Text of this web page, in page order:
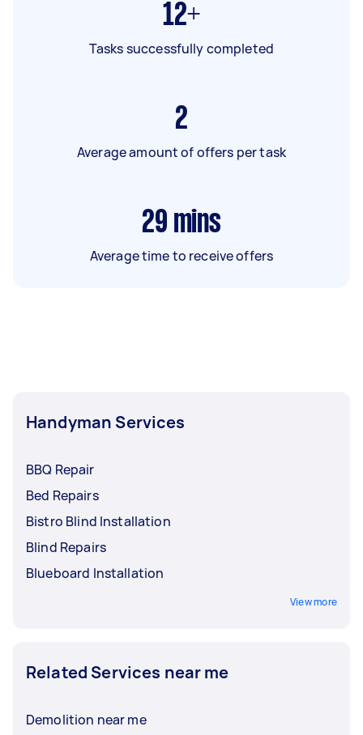
12+
Tasks successfully completed
2
Average amount of offers per task
29 mins
Average time to receive offers
Handyman Services
BBQ Repair
Bed Repairs
Bistro Blind Installation
Blind Repairs
Blueboard Installation
View more
Related Services near me
Demolition near me